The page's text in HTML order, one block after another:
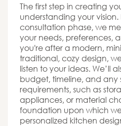
The first step in creating
understanding your
consultation phase, we
your needs, preferences,
you're after a modern,
traditional, cozy design,
listen to your ideas. We’ll
budget, timeline, and any
requirements, such as
appliances, or material
foundation upon which
personalized kitchen